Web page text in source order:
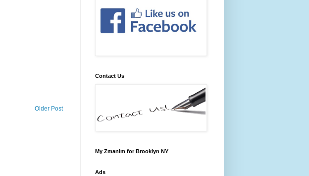
Older Post
Contact Us
My Zmanim for Brooklyn NY
Ads